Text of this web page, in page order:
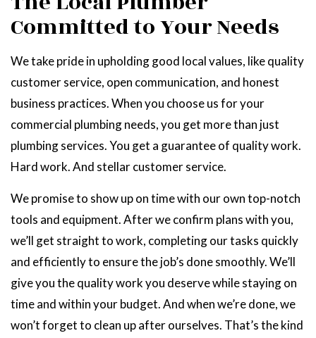
Committed to Your Needs
We take pride in upholding good local values, like quality
customer service, open communication, and honest
business practices. When you choose us for your
commercial plumbing needs, you get more than just
plumbing services. You get a guarantee of quality work.
Hard work. And stellar customer service.
We promise to show up on time with our own top-notch
tools and equipment. After we confirm plans with you,
we’ll get straight to work, completing our tasks quickly
and efficiently to ensure the job’s done smoothly. We’ll
give you the quality work you deserve while staying on
time and within your budget. And when we’re done, we
won’t forget to clean up after ourselves. That’s the kind